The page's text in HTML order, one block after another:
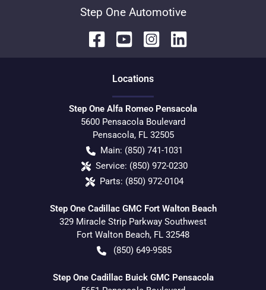
Step One Automotive
Locations
Step One Alfa Romeo Pensacola
5600 Pensacola Boulevard
Pensacola, FL 32505
Main: (850) 741-1031
Service: (850) 972-0230
Parts: (850) 972-0104
Step One Cadillac GMC Fort Walton Beach
329 Miracle Strip Parkway Southwest
Fort Walton Beach, FL 32548
(850) 649-9585
Step One Cadillac Buick GMC Pensacola